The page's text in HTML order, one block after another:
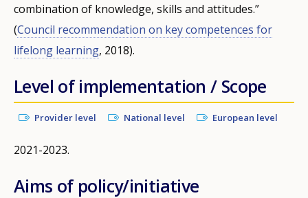
combination of knowledge, skills and attitudes.”
(Council recommendation on key competences for
lifelong learning, 2018).
Level of implementation / Scope
Provider level National level European level
2021-2023.
Aims of policy/initiative